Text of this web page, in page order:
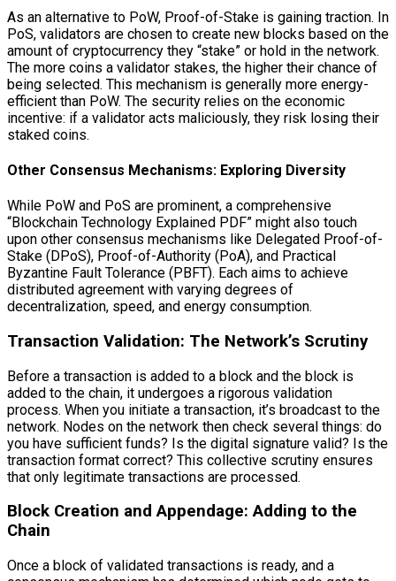
As an alternative to PoW, Proof-of-Stake is gaining traction. In
PoS, validators are chosen to create new blocks based on the
amount of cryptocurrency they “stake” or hold in the network.
The more coins a validator stakes, the higher their chance of
being selected. This mechanism is generally more energy-
efficient than PoW. The security relies on the economic
incentive: if a validator acts maliciously, they risk losing their
staked coins.
Other Consensus Mechanisms: Exploring Diversity
While PoW and PoS are prominent, a comprehensive
“Blockchain Technology Explained PDF” might also touch
upon other consensus mechanisms like Delegated Proof-of-
Stake (DPoS), Proof-of-Authority (PoA), and Practical
Byzantine Fault Tolerance (PBFT). Each aims to achieve
distributed agreement with varying degrees of
decentralization, speed, and energy consumption.
Transaction Validation: The Network’s Scrutiny
Before a transaction is added to a block and the block is
added to the chain, it undergoes a rigorous validation
process. When you initiate a transaction, it’s broadcast to the
network. Nodes on the network then check several things: do
you have sufficient funds? Is the digital signature valid? Is the
transaction format correct? This collective scrutiny ensures
that only legitimate transactions are processed.
Block Creation and Appendage: Adding to the
Chain
Once a block of validated transactions is ready, and a